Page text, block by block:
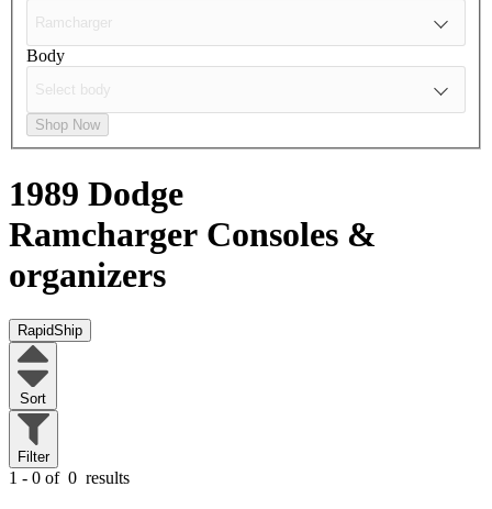
Body
Shop Now
1989 Dodge
Ramcharger Consoles &
organizers
RapidShip
Sort
Filter
1 - 0 of 0 results